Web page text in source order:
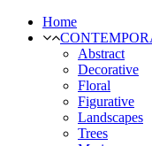
Home
Abstract
Decorative
Floral
Figurative
Landscapes
Trees